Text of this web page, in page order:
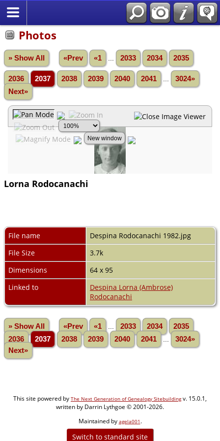
Photos
» Show All «Prev «1 2033 2034 2035
2036 2037 2038 2039 2040 2041
3024»
Next»
Lorna Rodocanachi
File name
Despina Rodocanachi 1982.jpg
File Size
3.7k
Dimensions
64 x 95
Linked to
Despina Lorna (Ambrose)
Rodocanachi
» Show All «Prev «1 2033 2034
2035
2036
2037 2038 2039 2040 2041
3024»
Next»
This site powered by The Next Generation of Genealogy Sitebuildingv. 15.0.1,
written by Darrin Lythgoe © 2001-2026.
Maintained by agela001 .
Switch to standard site